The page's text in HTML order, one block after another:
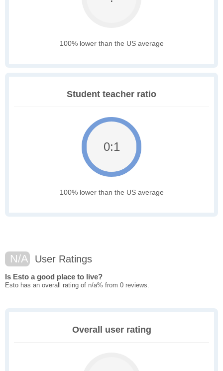
100% lower than the US average
Student teacher ratio
0:1
100% lower than the US average
N/A User Ratings
Is Esto a good place to live?
Esto has an overall rating of n/a% from 0 reviews.
Overall user rating